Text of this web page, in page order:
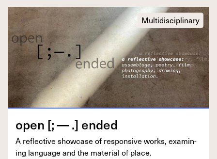
Multidisciplinary
open [; — .] ended
A reflec­tive show­case of respon­sive works, exam­in­
ing lan­guage and the mate­r­i­al of place.